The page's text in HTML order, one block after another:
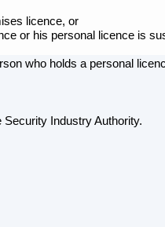
licence, or
or his personal licence is
who holds a personal
Industry Authority.